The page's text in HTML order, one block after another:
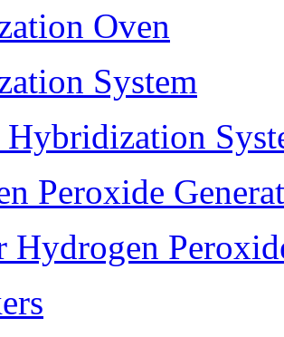
Oven
System
Peroxide
Hydrogen